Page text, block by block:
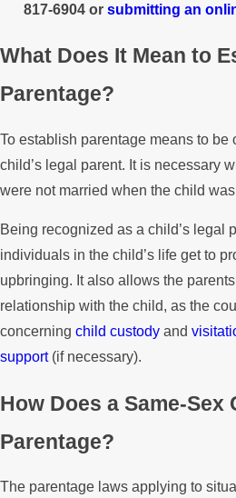
817-6904or submitting an
What Does It Mean to
Parentage?
To establish parentage means to be
child’s legal parent. It is necessary
were not married when the child
Being recognized as a child’s legal
individuals in the child’s life get to
upbringing. It also allows the
relationship with the child, as the
concerning child custody and
support(if necessary).
How Does a Same-Sex
Parentage?
The parentage laws applying to